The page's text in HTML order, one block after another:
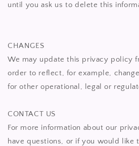
until you ask us to delete this
CHANGES
We may update this privacy policy
order to reflect, for example,
for other operational, legal or
CONTACT US
For more information about our
have questions, or if you would like